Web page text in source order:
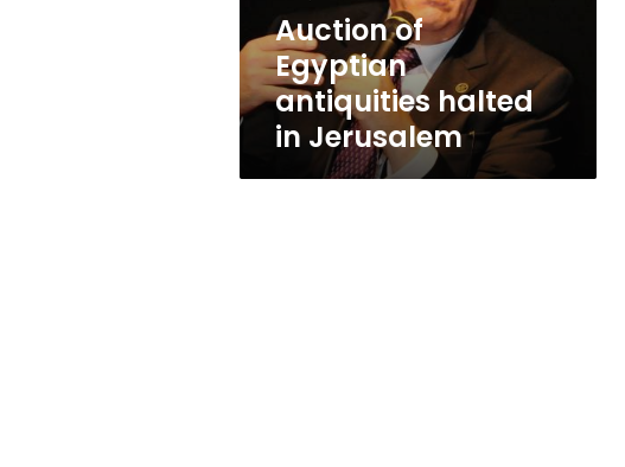
Auction of
Egyptian
antiquities halted
in Jerusalem